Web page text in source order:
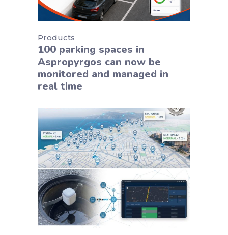
Products
100 parking spaces in
Aspropyrgos can now be
monitored and managed in
real time